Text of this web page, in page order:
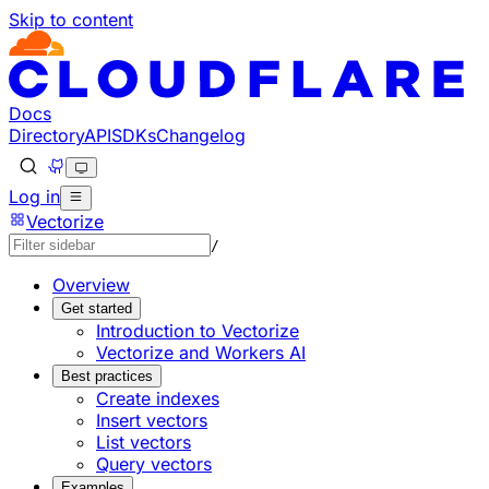
Skip to content
Documentation Index
Fetch the complete documentation index at: https://
Use this file to discover all available pages before
Docs
DirectoryAPISDKsChangelog
Log in
Vectorize
/
Overview
Get started
Introduction to Vectorize
Vectorize and Workers AI
Best practices
Create indexes
Insert vectors
List vectors
Query vectors